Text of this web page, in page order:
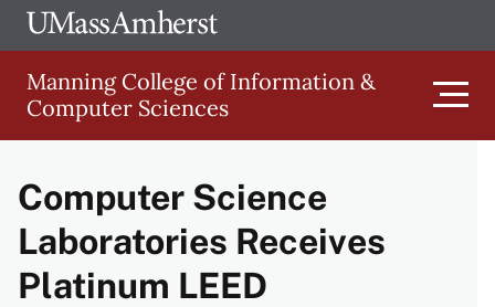
Skip
to
main
content
The
of
Manning College of Information &
Computer Sciences
Main
navigation
Computer Science
Laboratories Receives
Platinum LEED